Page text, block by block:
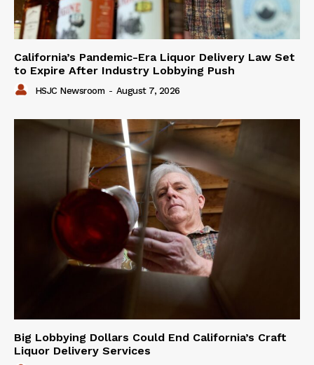
California’s Pandemic-Era Liquor Delivery Law Set
to Expire After Industry Lobbying Push
HSJC Newsroom - August 7, 2026
Big Lobbying Dollars Could End California’s Craft
Liquor Delivery Services